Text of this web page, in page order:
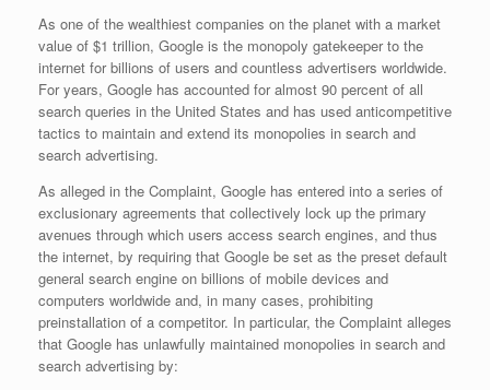
As one of the wealthiest companies on the planet with a market
value of $1 trillion, Google is the monopoly gatekeeper to the
internet for billions of users and countless advertisers worldwide.
For years, Google has accounted for almost 90 percent of all
search queries in the United States and has used anticompetitive
tactics to maintain and extend its monopolies in search and
search advertising.
As alleged in the Complaint, Google has entered into a series of
exclusionary agreements that collectively lock up the primary
avenues through which users access search engines, and thus
the internet, by requiring that Google be set as the preset default
general search engine on billions of mobile devices and
computers worldwide and, in many cases, prohibiting
preinstallation of a competitor. In particular, the Complaint alleges
that Google has unlawfully maintained monopolies in search and
search advertising by: